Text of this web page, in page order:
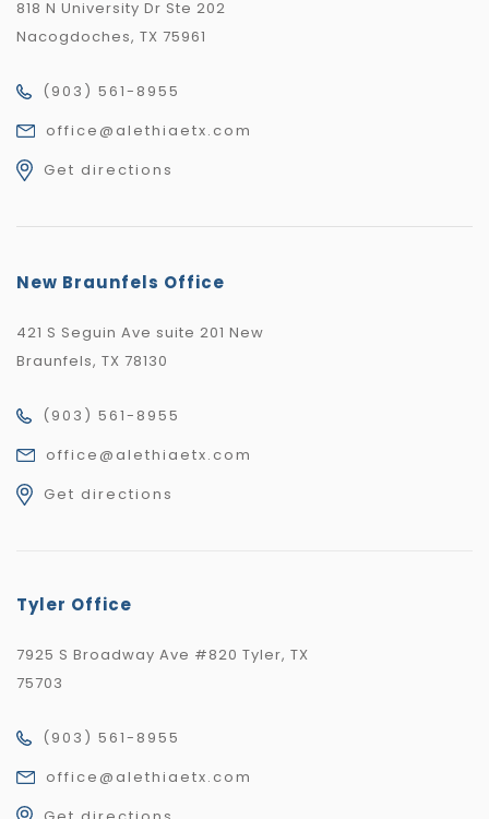
818 N University Dr Ste 202
Nacogdoches, TX 75961
(903) 561-8955
office@alethiaetx.com
Get directions
New Braunfels Office
421 S Seguin Ave suite 201 New
Braunfels, TX 78130
(903) 561-8955
office@alethiaetx.com
Get directions
Tyler Office
7925 S Broadway Ave #820 Tyler, TX
75703
(903) 561-8955
office@alethiaetx.com